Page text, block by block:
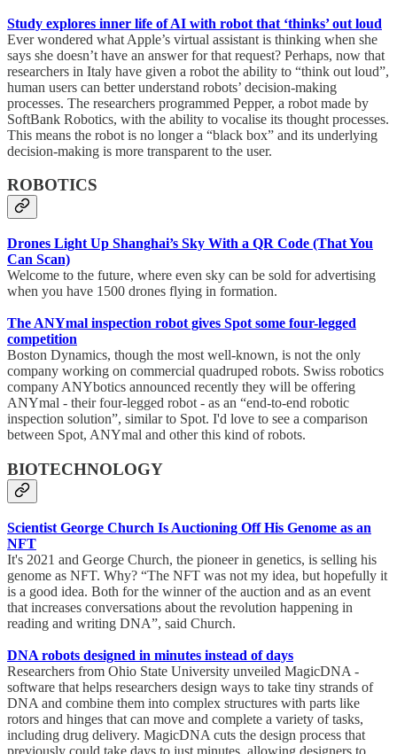
Study explores inner life of AI with robot that ‘thinks’ out loud
Ever wondered what Apple’s virtual assistant is thinking when she
says she doesn’t have an answer for that request? Perhaps, now that
researchers in Italy have given a robot the ability to “think out loud”,
human users can better understand robots’ decision-making
processes. The researchers programmed Pepper, a robot made by
SoftBank Robotics, with the ability to vocalise its thought processes.
This means the robot is no longer a “black box” and its underlying
decision-making is more transparent to the user.
ROBOTICS
Drones Light Up Shanghai’s Sky With a QR Code (That You
Can Scan)
Welcome to the future, where even sky can be sold for advertising
when you have 1500 drones flying in formation.
The ANYmal inspection robot gives Spot some four-legged
competition
Boston Dynamics, though the most well-known, is not the only
company working on commercial quadruped robots. Swiss robotics
company ANYbotics announced recently they will be offering
ANYmal - their four-legged robot - as an “end-to-end robotic
inspection solution”, similar to Spot. I'd love to see a comparison
between Spot, ANYmal and other this kind of robots.
BIOTECHNOLOGY
Scientist George Church Is Auctioning Off His Genome as an
NFT
It's 2021 and George Church, the pioneer in genetics, is selling his
genome as NFT. Why? “The NFT was not my idea, but hopefully it
is a good idea. Both for the winner of the auction and as an event
that increases conversations about the revolution happening in
reading and writing DNA”, said Church.
DNA robots designed in minutes instead of days
Researchers from Ohio State University unveiled MagicDNA -
software that helps researchers design ways to take tiny strands of
DNA and combine them into complex structures with parts like
rotors and hinges that can move and complete a variety of tasks,
including drug delivery. MagicDNA cuts the design process that
previously could take days to just minutes, allowing designers to